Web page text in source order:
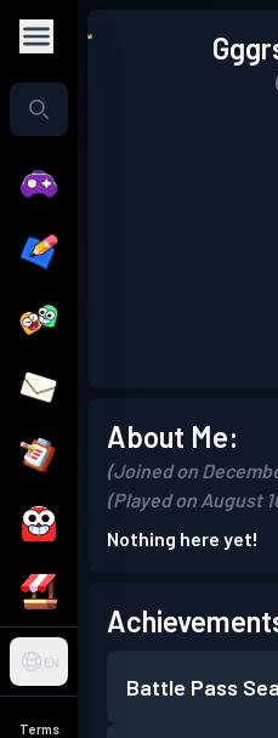
EN
Terms
About Me:
(Joined on
(Played on August
Nothing here yet!
Battle Pass